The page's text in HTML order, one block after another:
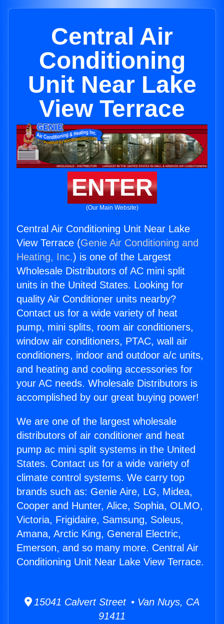
Central Air
Conditioning
Unit Near Lake
View Terrace
ENTER
(Our Main Website)
Central Air Conditioning Unit Near Lake
View Terrace (Genie Air Conditioning and
Heating, Inc.) is one of the Largest
Wholesale Distributors of AC mini split
units in the United States. Looking for
quality Air Conditioner units nearby?
Contact us for a wide variety of heat
pump, mini splits, room air conditioners,
window air conditioners, PTAC, wall air
conditioners, indoor and outdoor a/c units,
and heating and cooling accessories for
your AC needs. Wholesale Distributors is
accomplished by our great buying power!
We are one of the largest wholesale
distributors of air conditioner and heat
pump ac mini split systems in the United
States. Contact us for a wide variety of
climate control systems. We carry top
brands such as: Genie Aire, LG, Midea,
Cooper and Hunter, Alice, Sophia, OLMO,
Victoria, Frigidaire, Samsung, Soleus,
Amana, Arctic King, General Electric,
Emerson, and so many more. Central Air
Conditioning Unit Near Lake View Terrace.
15041 Calvert Street • Van Nuys, CA
91411